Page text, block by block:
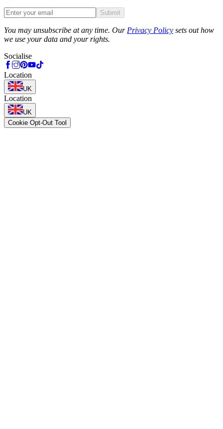
Submit
You may unsubscribe at any time. Our Privacy Policy sets out how
we use your data and your rights.
Socialise
Location
UK
Location
UK
Cookie Opt-Out Tool